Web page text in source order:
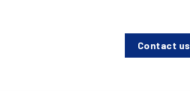
Contact us